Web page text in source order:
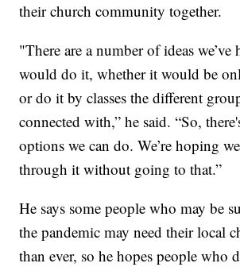
their church community together.
"There are a number of ideas
would do it, whether it would be
or do it by classes the different
connected with,” he said. “So,
options we can do. We’re hoping
through it without going to that.”
He says some people who may be
the pandemic may need their local
than ever, so he hopes people who